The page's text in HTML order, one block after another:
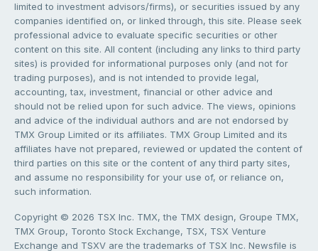
limited to investment advisors/firms), or securities issued by any
companies identified on, or linked through, this site. Please seek
professional advice to evaluate specific securities or other
content on this site. All content (including any links to third party
sites) is provided for informational purposes only (and not for
trading purposes), and is not intended to provide legal,
accounting, tax, investment, financial or other advice and
should not be relied upon for such advice. The views, opinions
and advice of the individual authors and are not endorsed by
TMX Group Limited or its affiliates. TMX Group Limited and its
affiliates have not prepared, reviewed or updated the content of
third parties on this site or the content of any third party sites,
and assume no responsibility for your use of, or reliance on,
such information.
Copyright © 2026 TSX Inc. TMX, the TMX design, Groupe TMX,
TMX Group, Toronto Stock Exchange, TSX, TSX Venture
Exchange and TSXV are the trademarks of TSX Inc. Newsfile is